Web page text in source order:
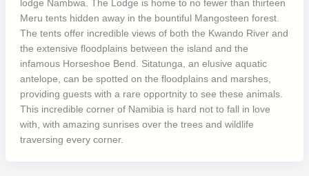
lodge Nambwa. The Lodge is home to no fewer than thirteen
Meru tents hidden away in the bountiful Mangosteen forest.
The tents offer incredible views of both the Kwando River and
the extensive floodplains between the island and the
infamous Horseshoe Bend. Sitatunga, an elusive aquatic
antelope, can be spotted on the floodplains and marshes,
providing guests with a rare opportnity to see these animals.
This incredible corner of Namibia is hard not to fall in love
with, with amazing sunrises over the trees and wildlife
traversing every corner.